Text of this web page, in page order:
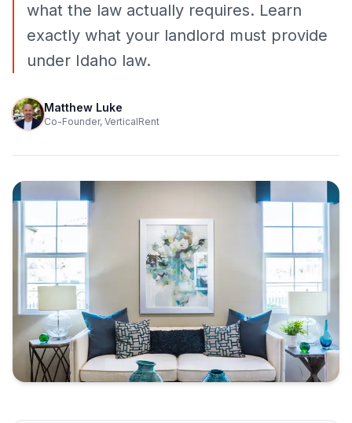
what the law actually requires. Learn
exactly what your landlord must provide
under Idaho law.
Matthew Luke
Co-Founder, VerticalRent